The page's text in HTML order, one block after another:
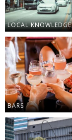
LOCAL KNOWLEDGE
BARS